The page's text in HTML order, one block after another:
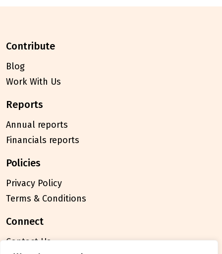
contribute
Blog
Work With Us
reports
Annual reports
Financials reports
policies
Privacy Policy
Terms & Conditions
connect
Contact Us